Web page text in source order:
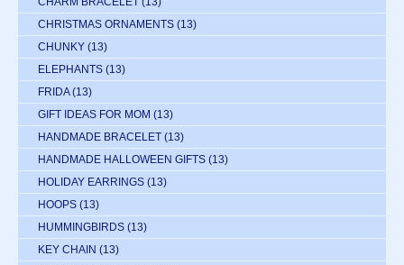
CHRISTMAS ORNAMENTS (13)
CHUNKY (13)
ELEPHANTS (13)
FRIDA (13)
GIFT IDEAS FOR MOM (13)
HANDMADE BRACELET (13)
HANDMADE HALLOWEEN GIFTS (13)
HOLIDAY EARRINGS (13)
HOOPS (13)
HUMMINGBIRDS (13)
KEY CHAIN (13)